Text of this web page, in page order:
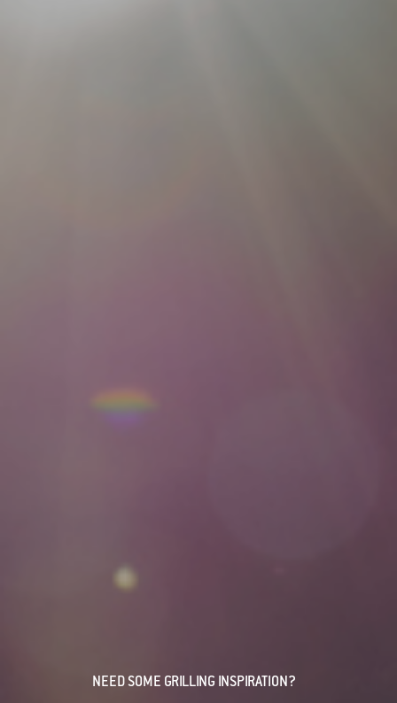
NEED SOME GRILLING INSPIRATION?